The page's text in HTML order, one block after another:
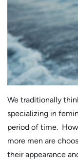
We traditionally
specializing in
period of time.
more men are
their appearance